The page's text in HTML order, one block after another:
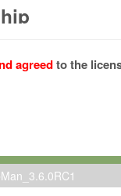
and is owned by
Förderung der
“Max-Planck”).
you a non-
Software on
agreedto the